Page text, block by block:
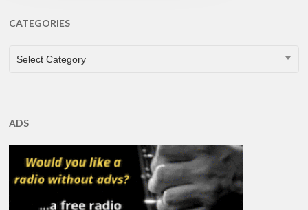
CATEGORIES
CATEGORIES
Select Category
ADS